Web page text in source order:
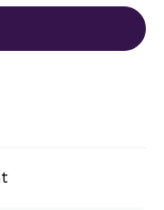
Get a Valuation